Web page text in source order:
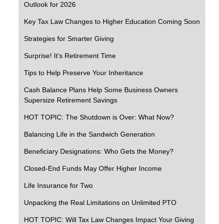
Outlook for 2026
Key Tax Law Changes to Higher Education Coming Soon
Strategies for Smarter Giving
Surprise! It’s Retirement Time
Tips to Help Preserve Your Inheritance
Cash Balance Plans Help Some Business Owners
Supersize Retirement Savings
HOT TOPIC: The Shutdown is Over: What Now?
Balancing Life in the Sandwich Generation
Beneficiary Designations: Who Gets the Money?
Closed-End Funds May Offer Higher Income
Life Insurance for Two
Unpacking the Real Limitations on Unlimited PTO
HOT TOPIC: Will Tax Law Changes Impact Your Giving